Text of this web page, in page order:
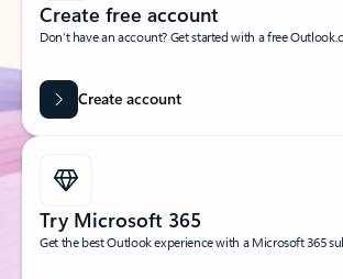
Create free account
Don’t have an account? Get started with a free
Create account
Try Microsoft 365
Get the best Outlook experience with a Microsoft 365